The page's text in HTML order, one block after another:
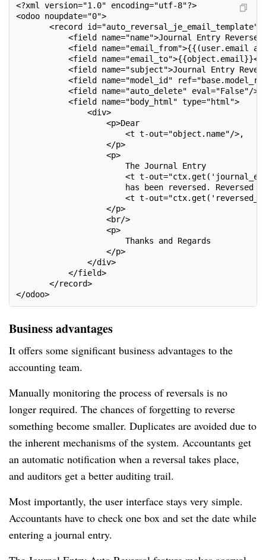
<?xml version="1.0" encoding="utf-8"?>
<odoo noupdate="0">
<record id="auto_reversal_je_email_template"
<field name="name">Journal Entry Reversed
<field name="email_from">{{(user.email and
<field name="email_to">{{object.email}}</
<field name="subject">Journal Entry
<field name="model_id"
<field name="auto_delete" eval="False"/>
<field name="body_html" type="html">
<div>
<p>Dear
<t t-out="object.name"/>,
</p>
<p>
The Journal Entry
<t t-
has been reversed. Reversed Entry
<t t-
</p>
<br/>
<p>
Thanks and Regards
</p>
</div>
</field>
</record>
</odoo>
Business advantages
It offers some significant business advantages to the
accounting team.
Manually monitoring the process of reversals is no
longer required. The chances of forgetting to reverse
something become smaller. Duplicates are avoided due to
the inherent mechanisms of the system. Accountants get
an automatic notification when a reversal takes place,
and auditors get a better auditing trail.
Most importantly, the user interface stays very simple.
Accountants have to check one box and set the date while
entering a journal entry.